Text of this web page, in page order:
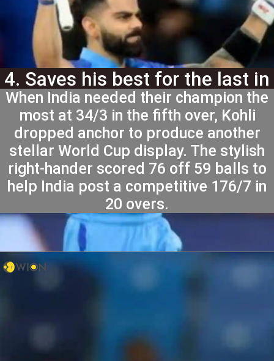
4. Saves his best for the last in
2024 T20 World Cup
When India needed their champion the
most at 34/3 in the fifth over, Kohli
dropped anchor to produce another
stellar World Cup display. The stylish
right-hander scored 76 off 59 balls to
help India post a competitive 176/7 in
20 overs.